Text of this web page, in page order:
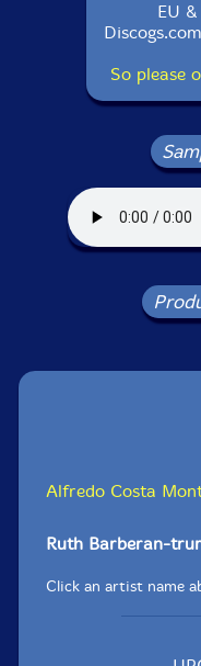
EU
So please
Alfredo Costa
Ruth Barberan-
Click an artist name